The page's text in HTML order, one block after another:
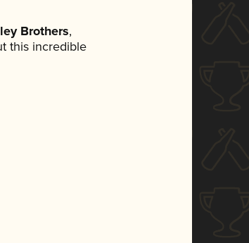
Brothers,
this incredible